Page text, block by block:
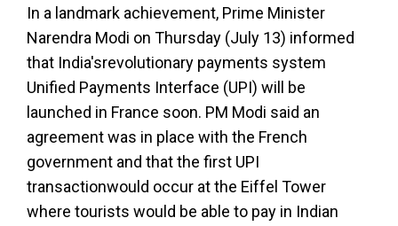
In a landmark achievement, Prime Minister
Narendra Modi on Thursday (July 13) informed
that India'srevolutionary payments system
Unified Payments Interface (UPI) will be
launched in France soon. PM Modi said an
agreement was in place with the French
government and that the first UPI
transactionwould occur at the Eiffel Tower
where tourists would be able to pay in Indian